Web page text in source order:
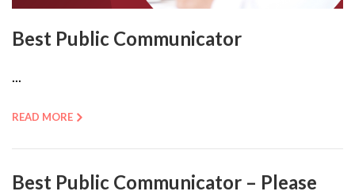
Best Public Communicator
...
READ MORE
Best Public Communicator – Please